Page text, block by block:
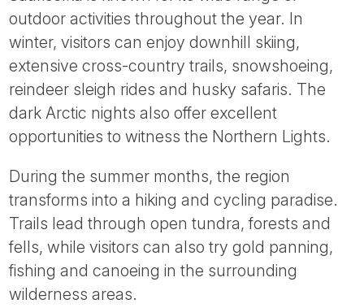
outdoor activities throughout the year. In
winter, visitors can enjoy downhill skiing,
extensive cross-country trails, snowshoeing,
reindeer sleigh rides and husky safaris. The
dark Arctic nights also offer excellent
opportunities to witness the Northern Lights.
During the summer months, the region
transforms into a hiking and cycling paradise.
Trails lead through open tundra, forests and
fells, while visitors can also try gold panning,
fishing and canoeing in the surrounding
wilderness areas.